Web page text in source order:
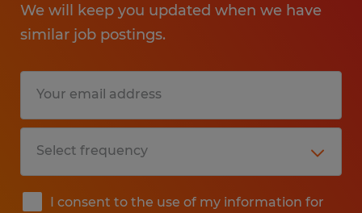
We will keep you updated when we have
similar job postings.
I consent to the use of my information for